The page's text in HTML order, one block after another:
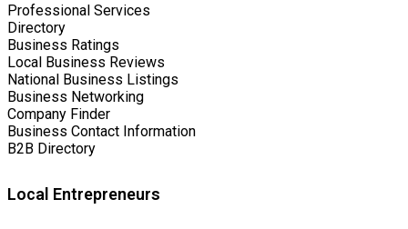
Professional Services
Directory
Business Ratings
Local Business Reviews
National Business Listings
Business Networking
Company Finder
Business Contact Information
B2B Directory
Local Entrepreneurs